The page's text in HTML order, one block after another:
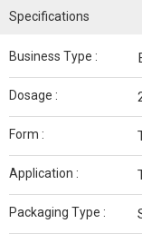
Specifications
Business Type :
Dosage :
Form :
Application :
Packaging Type :